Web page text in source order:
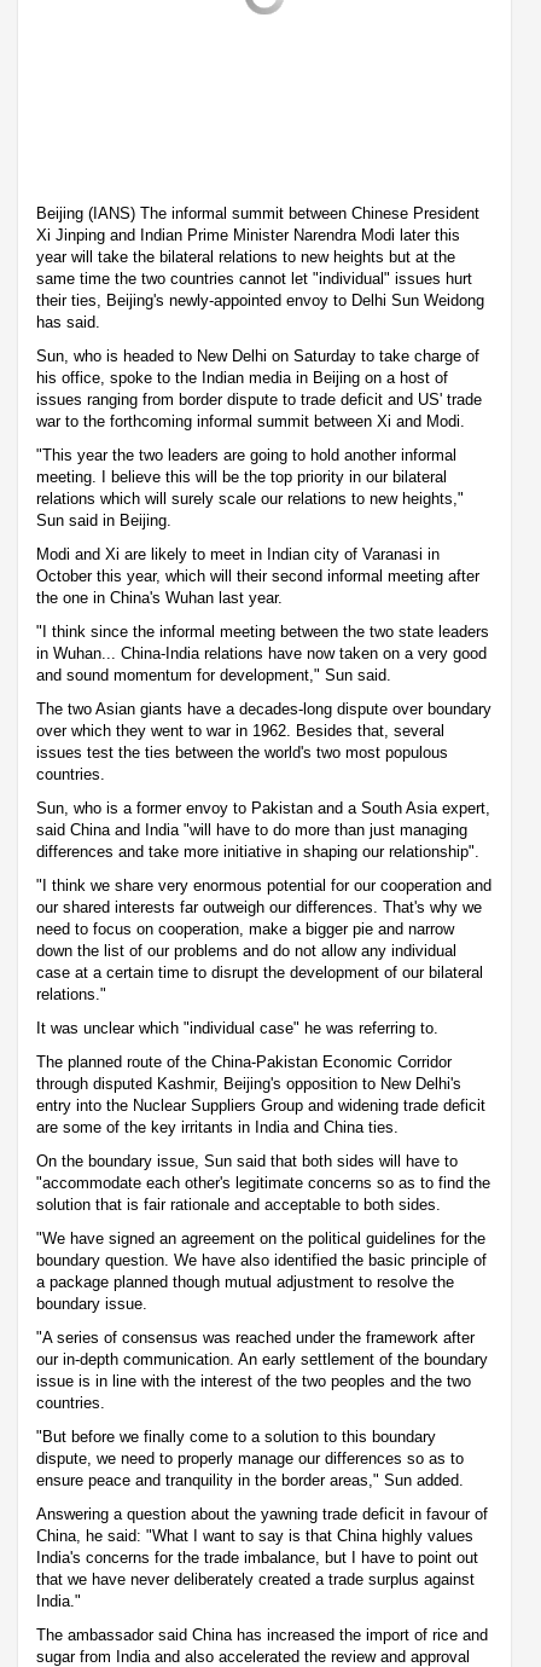
Beijing (IANS) The informal summit between Chinese President
Xi Jinping and Indian Prime Minister Narendra Modi later this
year will take the bilateral relations to new heights but at the
same time the two countries cannot let "individual" issues hurt
their ties, Beijing's newly-appointed envoy to Delhi Sun Weidong
has said.
Sun, who is headed to New Delhi on Saturday to take charge of
his office, spoke to the Indian media in Beijing on a host of
issues ranging from border dispute to trade deficit and US' trade
war to the forthcoming informal summit between Xi and Modi.
"This year the two leaders are going to hold another informal
meeting. I believe this will be the top priority in our bilateral
relations which will surely scale our relations to new heights,"
Sun said in Beijing.
Modi and Xi are likely to meet in Indian city of Varanasi in
October this year, which will their second informal meeting after
the one in China's Wuhan last year.
"I think since the informal meeting between the two state leaders
in Wuhan... China-India relations have now taken on a very good
and sound momentum for development," Sun said.
The two Asian giants have a decades-long dispute over boundary
over which they went to war in 1962. Besides that, several
issues test the ties between the world's two most populous
countries.
Sun, who is a former envoy to Pakistan and a South Asia expert,
said China and India "will have to do more than just managing
differences and take more initiative in shaping our relationship".
"I think we share very enormous potential for our cooperation and
our shared interests far outweigh our differences. That's why we
need to focus on cooperation, make a bigger pie and narrow
down the list of our problems and do not allow any individual
case at a certain time to disrupt the development of our bilateral
relations."
It was unclear which "individual case" he was referring to.
The planned route of the China-Pakistan Economic Corridor
through disputed Kashmir, Beijing's opposition to New Delhi's
entry into the Nuclear Suppliers Group and widening trade deficit
are some of the key irritants in India and China ties.
On the boundary issue, Sun said that both sides will have to
"accommodate each other's legitimate concerns so as to find the
solution that is fair rationale and acceptable to both sides.
"We have signed an agreement on the political guidelines for the
boundary question. We have also identified the basic principle of
a package planned though mutual adjustment to resolve the
boundary issue.
"A series of consensus was reached under the framework after
our in-depth communication. An early settlement of the boundary
issue is in line with the interest of the two peoples and the two
countries.
"But before we finally come to a solution to this boundary
dispute, we need to properly manage our differences so as to
ensure peace and tranquility in the border areas," Sun added.
Answering a question about the yawning trade deficit in favour of
China, he said: "What I want to say is that China highly values
India's concerns for the trade imbalance, but I have to point out
that we have never deliberately created a trade surplus against
India."
The ambassador said China has increased the import of rice and
sugar from India and also accelerated the review and approval